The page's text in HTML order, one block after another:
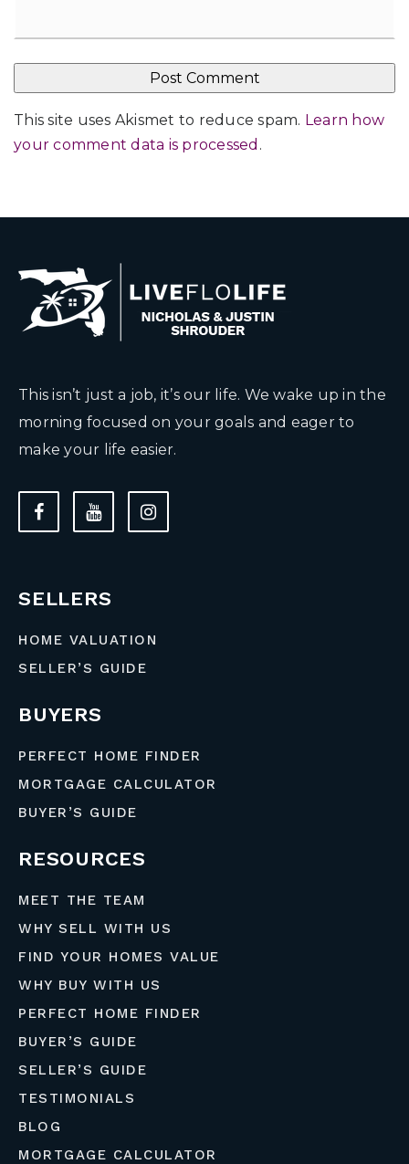
This site uses Akismet to reduce spam. Learn how
your comment data is processed .
This isn’t just a job, it’s our life. We wake up in the
morning focused on your goals and eager to
make your life easier.
SELLERS
HOME VALUATION
SELLER’S GUIDE
BUYERS
PERFECT HOME FINDER
MORTGAGE CALCULATOR
BUYER’S GUIDE
RESOURCES
MEET THE TEAM
WHY SELL WITH US
FIND YOUR HOMES VALUE
WHY BUY WITH US
PERFECT HOME FINDER
BUYER’S GUIDE
SELLER’S GUIDE
TESTIMONIALS
BLOG
MORTGAGE CALCULATOR